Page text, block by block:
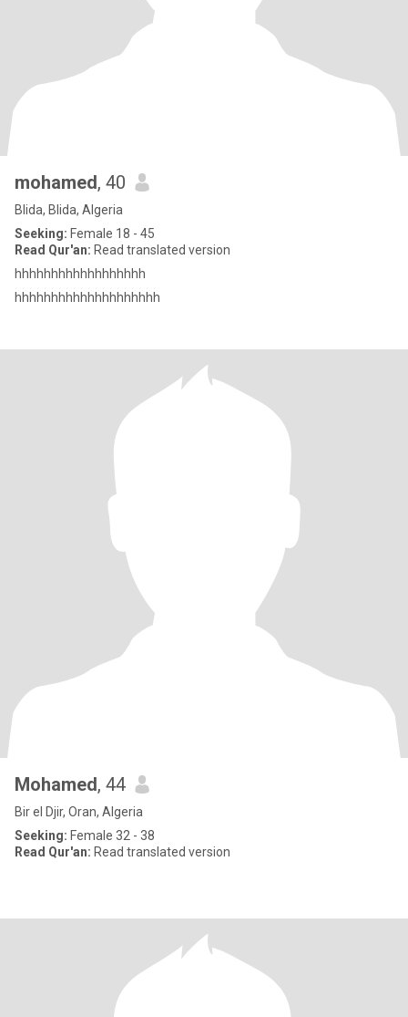
mohamed, 40
Blida, Blida, Algeria
Seeking: Female 18 - 45
Read Qur'an: Read translated version
hhhhhhhhhhhhhhhhhh
hhhhhhhhhhhhhhhhhhhh
Mohamed, 44
Bir el Djir, Oran, Algeria
Seeking: Female 32 - 38
Read Qur'an: Read translated version